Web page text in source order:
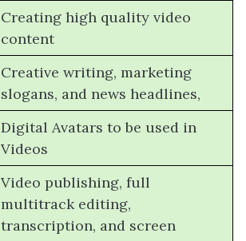
Creating high quality video
content
Creative writing, marketing
slogans, and news headlines,
Digital Avatars to be used in
Videos
Video publishing, full
multitrack editing,
transcription, and screen